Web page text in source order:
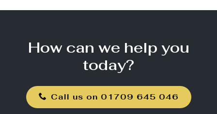
How can we help you
today?
Call us on 01709 645 046